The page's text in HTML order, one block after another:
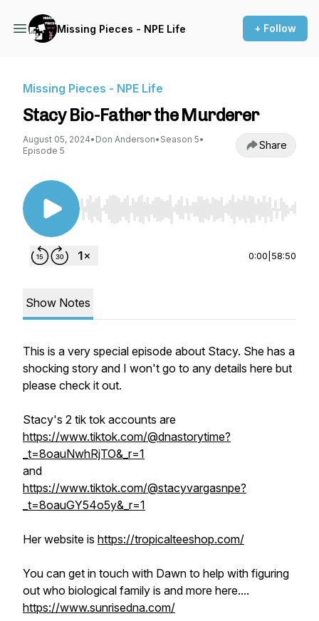
Missing Pieces - NPE Life + Follow
Missing Pieces - NPE Life
Stacy Bio-Father the Murderer
August 05, 2024• Don Anderson• Season 5•
Episode 5
Share
Use Left/Right to seek, Home/End to jump to
0:00 58:50
Show Notes
This is a very special episode about Stacy. She has a
shocking story and I won't go to any details here but
please check it out.
Stacy's 2 tik tok accounts are
https://www.tiktok.com/@dnastorytime?
_t=8oauNwhRjTO&_r=1
and
https://www.tiktok.com/@stacyvargasnpe?
_t=8oauGY54o5y&_r=1
Her website is https://tropicalteeshop.com/
You can get in touch with Dawn to help with figuring
out who biological family is and more here....
https://www.sunrisedna.com/